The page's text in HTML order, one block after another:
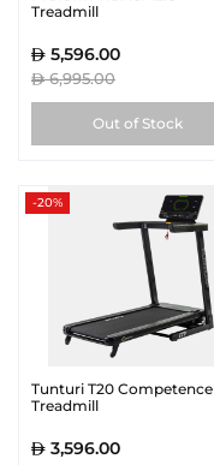
Treadmill
5,596.00
6,995.00
Out of Stock
-20%
Tunturi T20 Competence
Treadmill
3,596.00